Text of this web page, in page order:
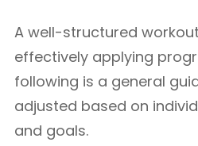
A well-structured
effectively applying
following is a general
adjusted based on
and goals.